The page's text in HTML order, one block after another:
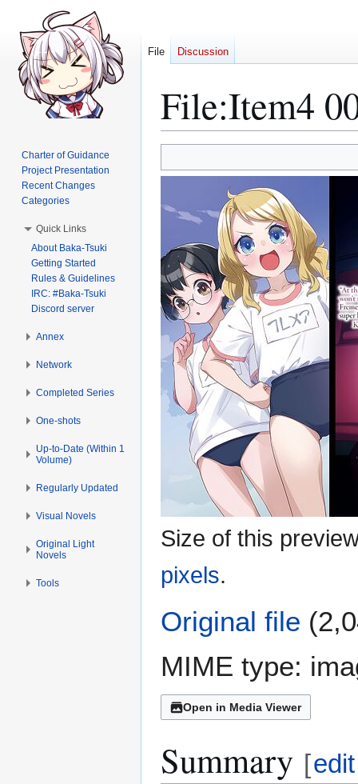
File:Item4
to
to
Size of this
pixels.
Original file
MIME type:
Open in Media Viewer
Summary [edit
File Discussion
Charter of Guidance
Project Presentation
Recent Changes
Categories
Quick Links
About Baka-Tsuki
Getting Started
Rules & Guidelines
IRC: #Baka-Tsuki
Discord server
Annex
Network
Completed Series
One-shots
Up-to-Date (Within 1
Volume)
Regularly Updated
Visual Novels
Original Light
Novels
Tools